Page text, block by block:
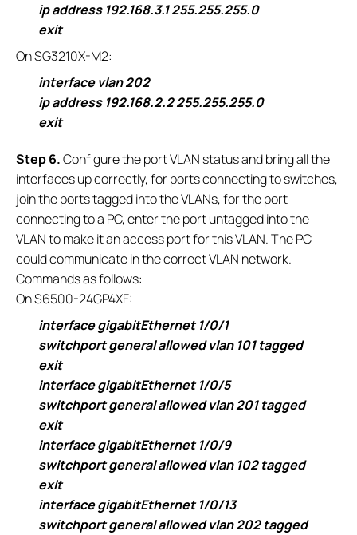
ip address 192.168.3.1 255.255.255.0
exit
On SG3210X-M2:
interface vlan 202
ip address 192.168.2.2 255.255.255.0
exit
Step 6.Configure the port VLAN status and bring all the
interfaces up correctly, for ports connecting to switches,
join the ports tagged into the VLANs, for the port
connecting to a PC, enter the port untagged into the
VLAN to make it an access port for this VLAN. The PC
could communicate in the correct VLAN network.
Commands as follows:
On S6500-24GP4XF:
interface gigabitEthernet 1/0/1
switchport general allowed vlan 101 tagged
exit
interface gigabitEthernet 1/0/5
switchport general allowed vlan 201 tagged
exit
interface gigabitEthernet 1/0/9
switchport general allowed vlan 102 tagged
exit
interface gigabitEthernet 1/0/13
switchport general allowed vlan 202 tagged